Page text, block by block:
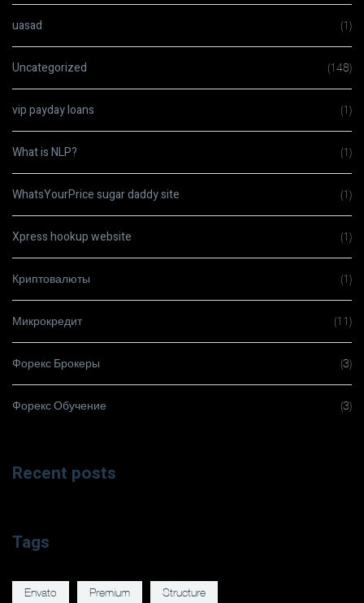
uasad (1)
Uncategorized (148)
vip payday loans (1)
What is NLP? (1)
WhatsYourPrice sugar daddy site (1)
Xpress hookup website (1)
Криптовалюты (1)
Микрокредит (11)
Форекс Брокеры (3)
Форекс Обучение (3)
Recent posts
Tags
Envato Premium Structure